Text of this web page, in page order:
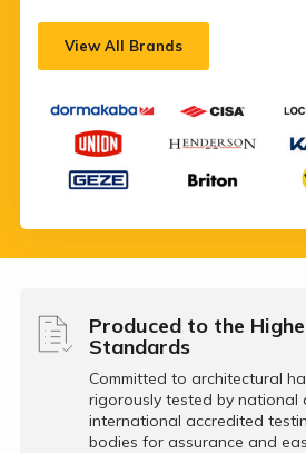
View All Brands
Produced to the
Standards
Committed to architectural
rigorously tested by national
international accredited
bodies for assurance and